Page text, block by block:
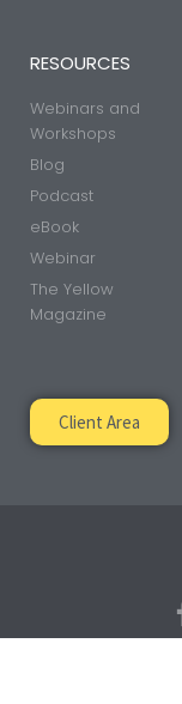
RESOURCES
Webinars and
Workshops
Blog
Podcast
eBook
Webinar
The Yellow
Magazine
Client Area